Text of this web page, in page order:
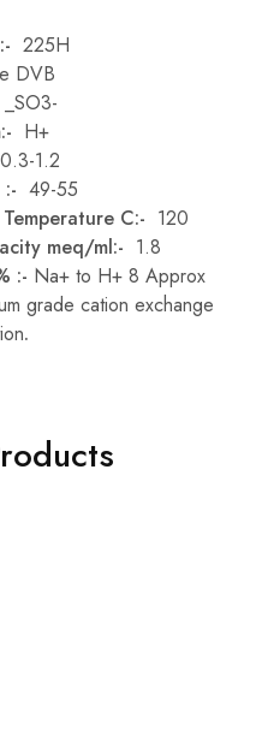
225H
DVB
_SO3-
H+
0.3-1.2
49-55
C:- 120
meq/ml:- 1.8
:- Na+ to H+ 8 Approx
grade cation exchange
.